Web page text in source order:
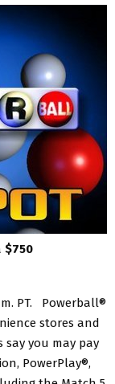
$750
PT. Powerball®
stores and
you may pay
PowerPlay®,